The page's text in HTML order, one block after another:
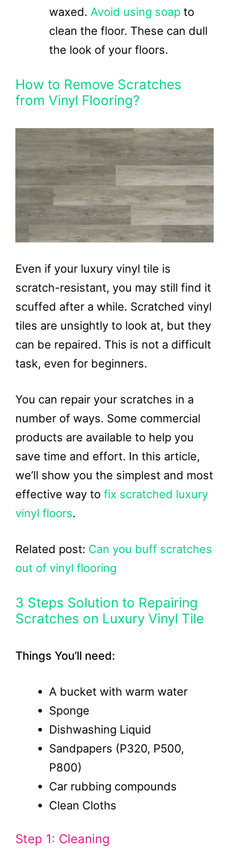
waxed. Avoid using soap to
clean the floor. These can dull
the look of your floors.
How to Remove Scratches
from Vinyl Flooring?
Even if your luxury vinyl tile is
scratch-resistant, you may still find it
scuffed after a while. Scratched vinyl
tiles are unsightly to look at, but they
can be repaired. This is not a difficult
task, even for beginners.
You can repair your scratches in a
number of ways. Some commercial
products are available to help you
save time and effort. In this article,
we’ll show you the simplest and most
effective way to fix scratched luxury
vinyl floors.
Related post: Can you buff scratches
out of vinyl flooring
3 Steps Solution to Repairing
Scratches on Luxury Vinyl Tile
Things You’ll need:
A bucket with warm water
Sponge
Dishwashing Liquid
Sandpapers (P320, P500,
P800)
Car rubbing compounds
Clean Cloths
Step 1: Cleaning